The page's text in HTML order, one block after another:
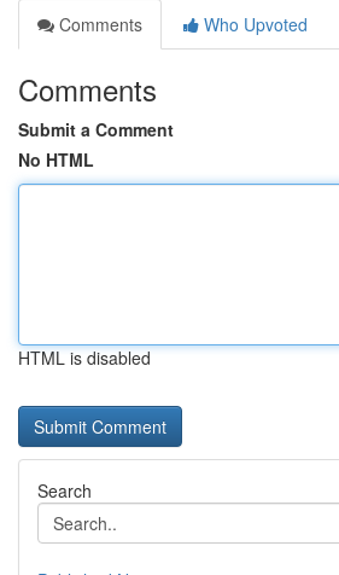
Comments
Who Upvoted
Comments
Submit a Comment
No HTML
HTML is disabled
Search